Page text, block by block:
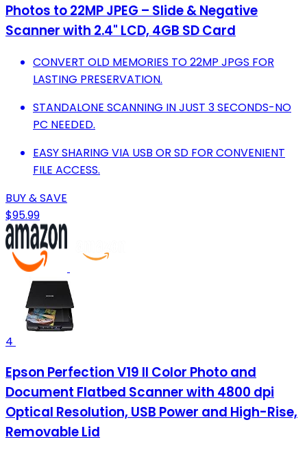
Photos to 22MP JPEG – Slide & Negative
Scanner with 2.4" LCD, 4GB SD Card
CONVERT OLD MEMORIES TO 22MP JPGS FOR
LASTING PRESERVATION.
STANDALONE SCANNING IN JUST 3 SECONDS-NO
PC NEEDED.
EASY SHARING VIA USB OR SD FOR CONVENIENT
FILE ACCESS.
BUY & SAVE
$95.99
4
Epson Perfection V19 II Color Photo and
Document Flatbed Scanner with 4800 dpi
Optical Resolution, USB Power and High-Rise,
Removable Lid